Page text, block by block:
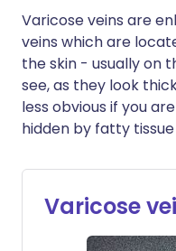
Varicose veins are
veins which are
the skin - usually on
see, as they look
less obvious if you
hidden by fatty
Varicose